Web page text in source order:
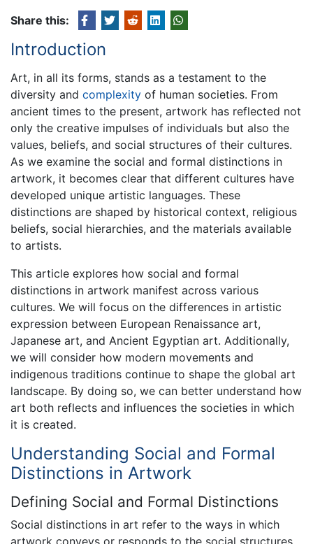
Share this:
Introduction
Art, in all its forms, stands as a testament to the
diversity and complexity of human societies. From
ancient times to the present, artwork has reflected not
only the creative impulses of individuals but also the
values, beliefs, and social structures of their cultures.
As we examine the social and formal distinctions in
artwork, it becomes clear that different cultures have
developed unique artistic languages. These
distinctions are shaped by historical context, religious
beliefs, social hierarchies, and the materials available
to artists.
This article explores how social and formal
distinctions in artwork manifest across various
cultures. We will focus on the differences in artistic
expression between European Renaissance art,
Japanese art, and Ancient Egyptian art. Additionally,
we will consider how modern movements and
indigenous traditions continue to shape the global art
landscape. By doing so, we can better understand how
art both reflects and influences the societies in which
it is created.
Understanding Social and Formal
Distinctions in Artwork
Defining Social and Formal Distinctions
Social distinctions in art refer to the ways in which